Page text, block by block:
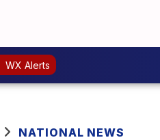
WX Alerts
NATIONAL NEWS